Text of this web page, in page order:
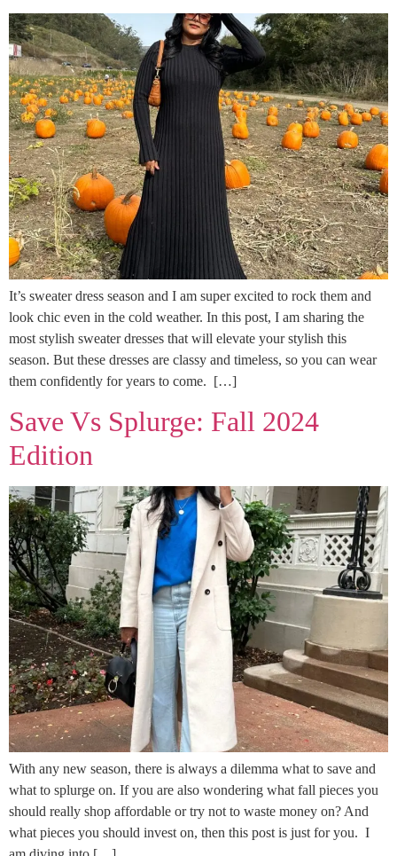
It’s sweater dress season and I am super excited to rock them and
look chic even in the cold weather. In this post, I am sharing the
most stylish sweater dresses that will elevate your stylish this
season. But these dresses are classy and timeless, so you can wear
them confidently for years to come. […]
Save Vs Splurge: Fall 2024
Edition
With any new season, there is always a dilemma what to save and
what to splurge on. If you are also wondering what fall pieces you
should really shop affordable or try not to waste money on? And
what pieces you should invest on, then this post is just for you. I